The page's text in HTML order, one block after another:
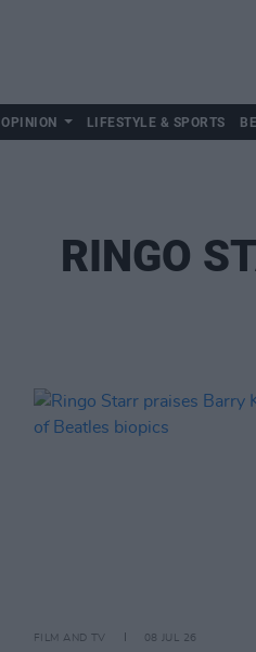
OPINION LIFESTYLE & SPORTS
RINGO
FILM AND TV 08 JUL 26